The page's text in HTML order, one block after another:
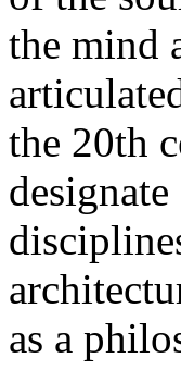
the mind
the 20th
as a